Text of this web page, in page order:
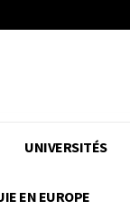
UNIVERSITÉS
EN EUROPE